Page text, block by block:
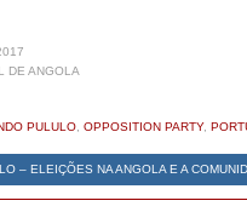
DE ANGOLA
PULULO OPPOSITION PARTY,
– ELEIÇÕES NA ANGOLA E A